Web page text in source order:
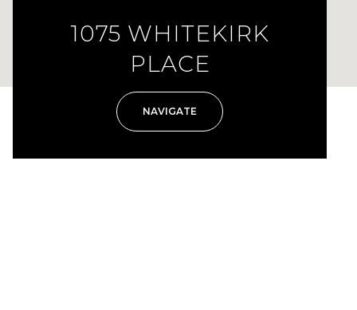
1075 WHITEKIRK
PLACE
NAVIGATE